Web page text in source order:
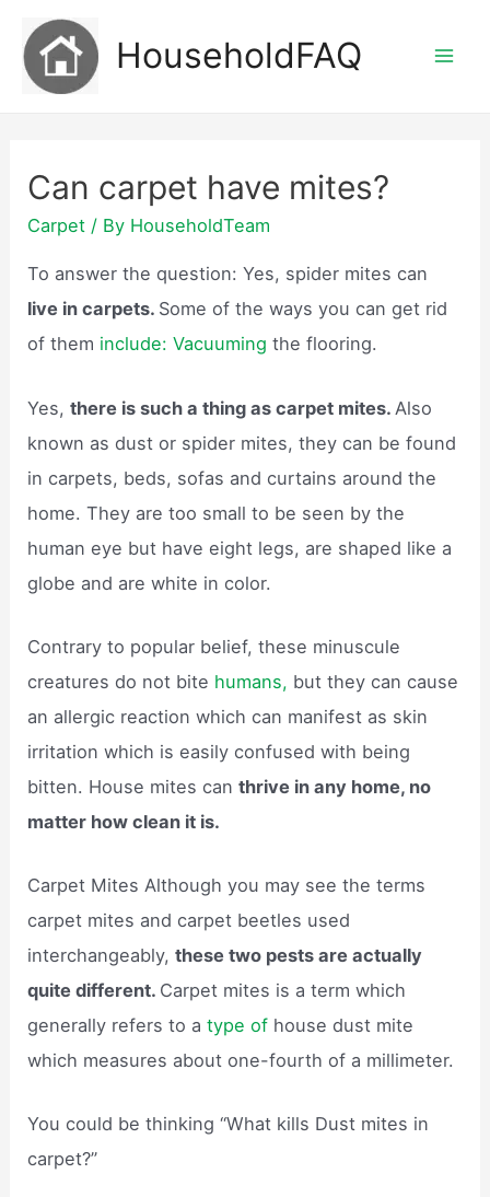
content
HouseholdFAQ
Can carpet have mites?
Carpet / By HouseholdTeam
To answer the question: Yes, spider mites can
live in carpets. Some of the ways you can get rid
of them include: Vacuuming the flooring.
Yes,there is such a thing as carpet mites. Also
known as dust or spider mites, they can be found
in carpets, beds, sofas and curtains around the
home. They are too small to be seen by the
human eye but have eight legs, are shaped like a
globe and are white in color.
Contrary to popular belief, these minuscule
creatures do not bite humans, but they can cause
an allergic reaction which can manifest as skin
irritation which is easily confused with being
bitten. House mites canthrive in any home, no
matter how clean it is.
Carpet Mites Although you may see the terms
carpet mites and carpet beetles used
interchangeably,these two pests are actually
quite different. Carpet mites is a term which
generally refers to atype of house dust mite
which measures about one-fourth of a millimeter.
You could be thinking “What kills Dust mites in
carpet?”